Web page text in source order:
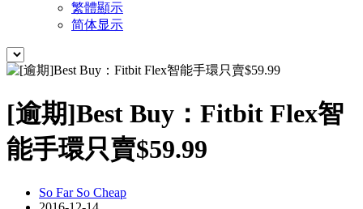
繁體顯示
简体显示
[逾期]Best Buy：Fitbit Flex智
能手環只賣$59.99
So Far So Cheap